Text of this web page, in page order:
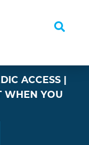
ACCESS |
WHEN YOU